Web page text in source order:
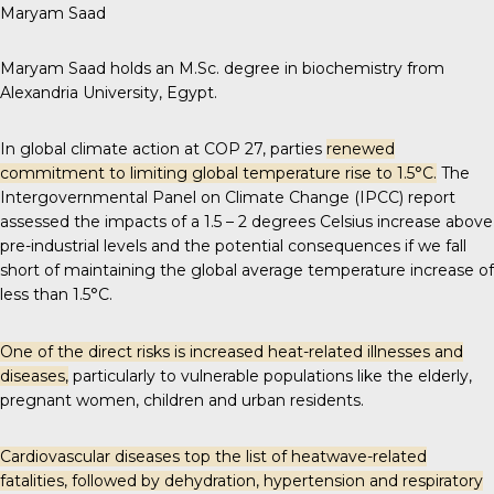
Maryam Saad
Maryam Saad holds an M.Sc. degree in biochemistry from
Alexandria University, Egypt.
In global climate action at COP 27, parties renewed
commitment to limiting global temperature rise to 1.5°C. The
Intergovernmental Panel on Climate Change (IPCC) report
assessed the impacts of a 1.5 – 2 degrees Celsius increase above
pre-industrial levels and the potential consequences if we fall
short of maintaining the global average temperature increase of
less than 1.5°C.
One of the direct risks is increased heat-related illnesses and
diseases, particularly to vulnerable populations like the elderly,
pregnant women, children and urban residents.
Cardiovascular diseases top the list of heatwave-related
fatalities, followed by dehydration, hypertension and respiratory